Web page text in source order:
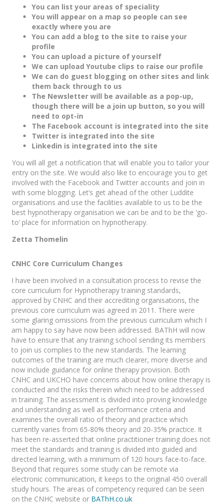
You can list your areas of speciality
You will appear on a map so people can see
exactly where you are
You can add a blog to the site to raise your
profile
You can upload a picture of yourself
We can upload Youtube clips to raise our profile
We can do guest blogging on other sites and link
them back through to us
The Newsletter will be available as a pop-up,
though there will be a join up button, so you will
need to opt-in
The Facebook account is integrated into the site
Twitter is integrated into the site
Linkedin is integrated into the site
You will all get a notification that will enable you to tailor your
entry on the site. We would also like to encourage you to get
involved with the Facebook and Twitter accounts and join in
with some blogging. Let’s get ahead of the other Luddite
organisations and use the facilities available to us to be the
best hypnotherapy organisation we can be and to be the ‘go-
to’ place for information on hypnotherapy.
Zetta Thomelin
CNHC Core Curriculum Changes
I have been involved in a consultation process to revise the
core curriculum for Hypnotherapy training standards,
approved by CNHC and their accrediting organisations, the
previous core curriculum was agreed in 2011. There were
some glaring omissions from the previous curriculum which I
am happy to say have now been addressed. BAThH will now
have to ensure that any training school sending its members
to join us complies to the new standards. The learning
outcomes of the training are much clearer, more diverse and
now include guidance for online therapy provision. Both
CNHC and UKCHO have concerns about how online therapy is
conducted and the risks therein which need to be addressed
in training. The assessment is divided into proving knowledge
and understanding as well as performance criteria and
examines the overall ratio of theory and practice which
currently varies from 65-80% theory and 20-35% practice. It
has been re-asserted that online practitioner training does not
meet the standards and training is divided into guided and
directed learning, with a minimum of 120 hours face-to-face.
Beyond that requires some study can be remote via
electronic communication, it keeps to the original 450 overall
study hours. The areas of competency required can be seen
on the CNHC website or BAThH.co.uk